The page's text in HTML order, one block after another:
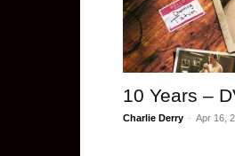
10 Years –
Charlie Derry - Apr 16,